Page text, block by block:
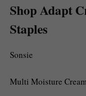
Shop Adapt
Staples
Sonsie
Multi Moisture